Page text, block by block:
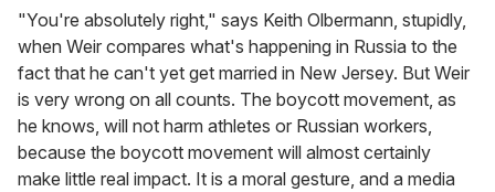
"You're absolutely right," says Keith Olbermann, stupidly,
when Weir compares what's happening in Russia to the
fact that he can't yet get married in New Jersey. But Weir
is very wrong on all counts. The boycott movement, as
he knows, will not harm athletes or Russian workers,
because the boycott movement will almost certainly
make little real impact. It is a moral gesture, and a media